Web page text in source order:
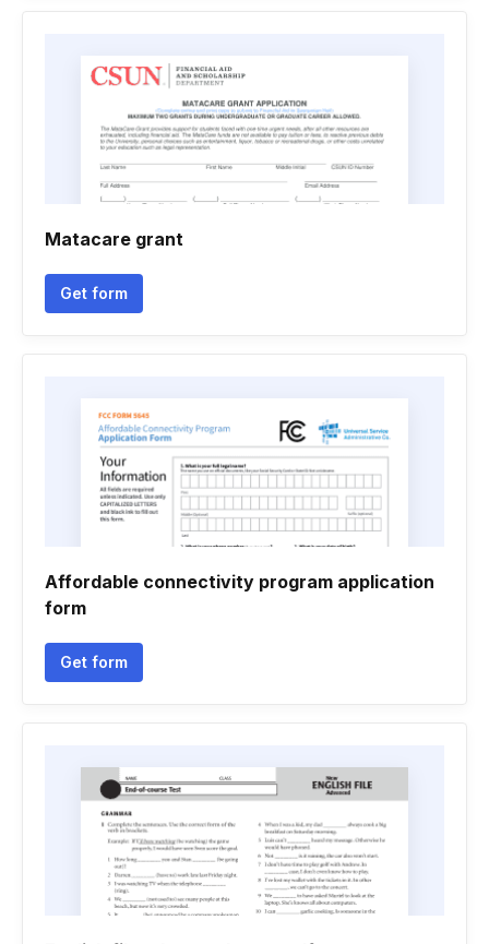
Matacare grant
Get form
Affordable connectivity program application
form
Get form